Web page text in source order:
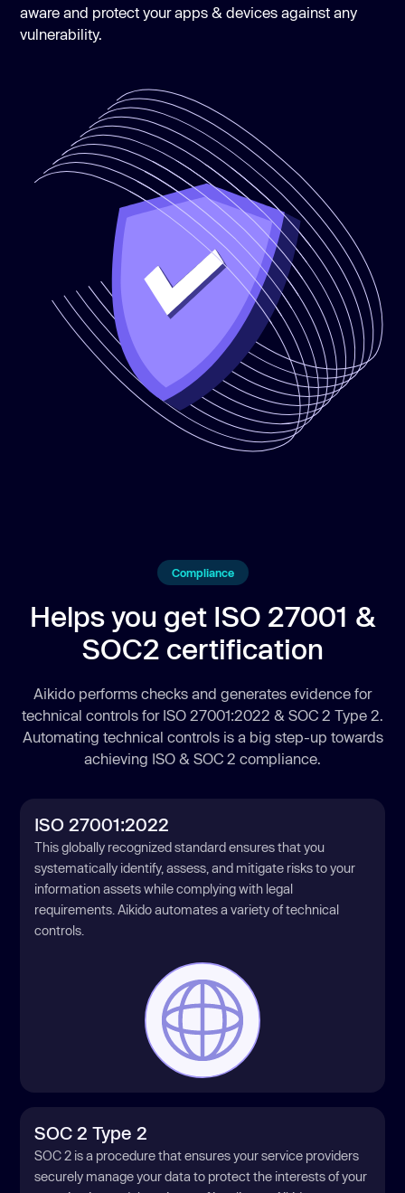
aware and protect your apps & devices against any
vulnerability.
Compliance
Helps you get ISO 27001 &
SOC2 certification
Aikido performs checks and generates evidence for
technical controls for ISO 27001:2022 & SOC 2 Type 2.
Automating technical controls is a big step-up towards
achieving ISO & SOC 2 compliance.
ISO 27001:2022
This globally recognized standard ensures that you
systematically identify, assess, and mitigate risks to your
information assets while complying with legal
requirements. Aikido automates a variety of technical
controls.
SOC 2 Type 2
SOC 2 is a procedure that ensures your service providers
securely manage your data to protect the interests of your